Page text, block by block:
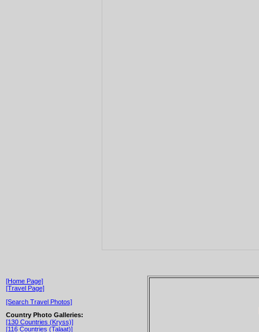
[Home Page]
[Travel Page]
[Search Travel Photos]
Country Photo Galleries:
[130 Countries (Kryss)]
[116 Countries (Talaat)]